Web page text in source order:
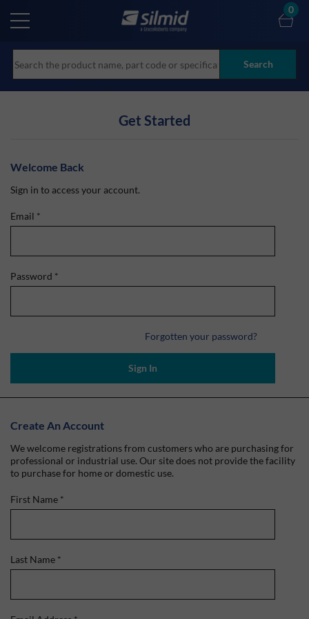
main
Search
0
Get Started
Welcome Back
Sign in to access your account.
Email *
Password *
Forgotten your password?
Sign In
Create An Account
We welcome registrations from customers who are purchasing for
professional or industrial use. Our site does not provide the facility
to purchase for home or domestic use.
First Name *
Last Name *